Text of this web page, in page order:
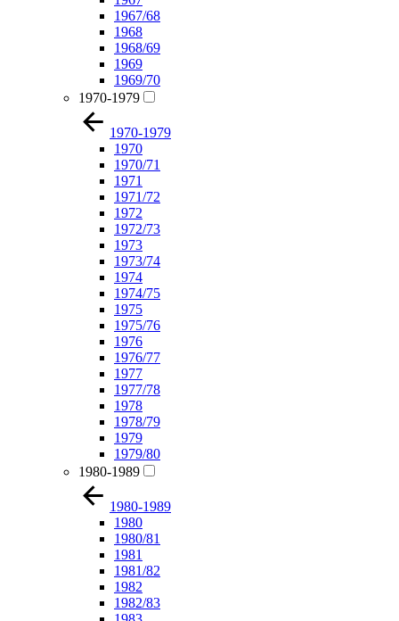
1967/68
1968
1968/69
1969
1969/70
1970-1979
1970-1979
1970
1970/71
1971
1971/72
1972
1972/73
1973
1973/74
1974
1974/75
1975
1975/76
1976
1976/77
1977
1977/78
1978
1978/79
1979
1979/80
1980-1989
1980-1989
1980
1980/81
1981
1981/82
1982
1982/83